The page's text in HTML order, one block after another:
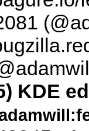
KDE